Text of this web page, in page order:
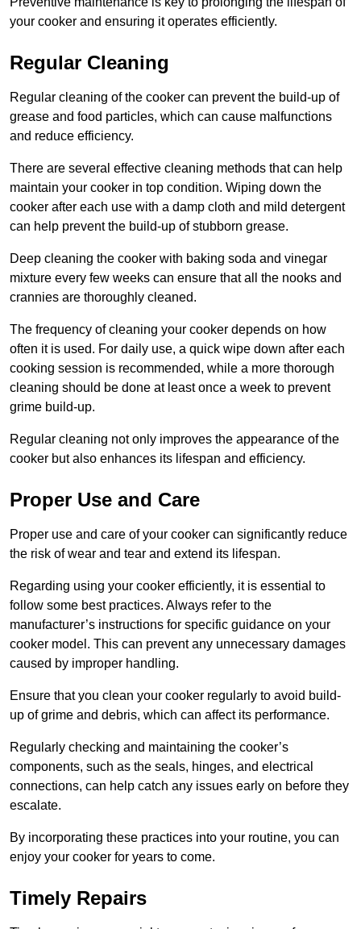
your cooker and ensuring it operates efficiently.
Regular Cleaning
Regular cleaning of the cooker can prevent the build-up of
grease and food particles, which can cause malfunctions
and reduce efficiency.
There are several effective cleaning methods that can help
maintain your cooker in top condition. Wiping down the
cooker after each use with a damp cloth and mild detergent
can help prevent the build-up of stubborn grease.
Deep cleaning the cooker with baking soda and vinegar
mixture every few weeks can ensure that all the nooks and
crannies are thoroughly cleaned.
The frequency of cleaning your cooker depends on how
often it is used. For daily use, a quick wipe down after each
cooking session is recommended, while a more thorough
cleaning should be done at least once a week to prevent
grime build-up.
Regular cleaning not only improves the appearance of the
cooker but also enhances its lifespan and efficiency.
Proper Use and Care
Proper use and care of your cooker can significantly reduce
the risk of wear and tear and extend its lifespan.
Regarding using your cooker efficiently, it is essential to
follow some best practices. Always refer to the
manufacturer’s instructions for specific guidance on your
cooker model. This can prevent any unnecessary damages
caused by improper handling.
Ensure that you clean your cooker regularly to avoid build-
up of grime and debris, which can affect its performance.
Regularly checking and maintaining the cooker’s
components, such as the seals, hinges, and electrical
connections, can help catch any issues early on before they
escalate.
By incorporating these practices into your routine, you can
enjoy your cooker for years to come.
Timely Repairs